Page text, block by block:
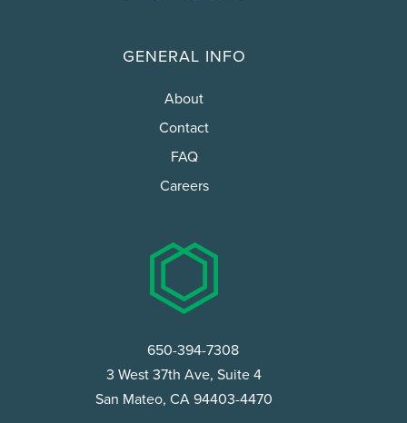
GENERAL INFO
About
Contact
FAQ
Careers
650-394-7308
3 West 37th Ave, Suite 4
San Mateo, CA 94403-4470